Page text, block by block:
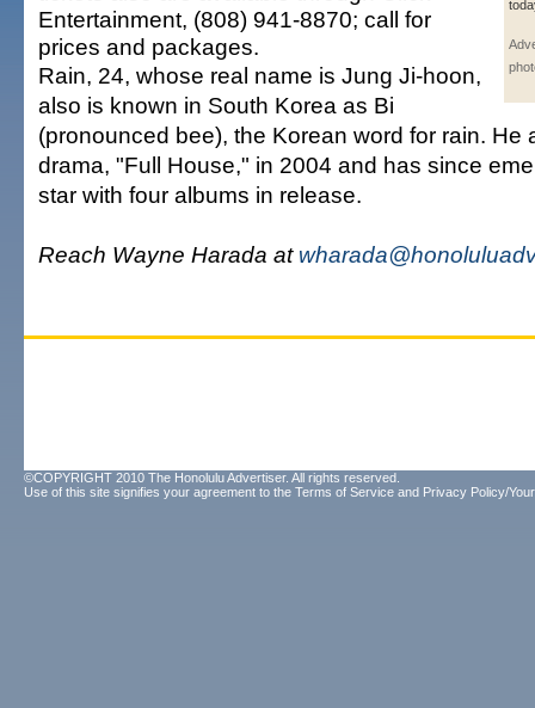
Entertainment, (808) 941-8870; call for
prices and packages.
Rain, 24, whose real name is Jung Ji-hoon,
also is known in South Korea as Bi
(pronounced bee), the Korean word for rain. He
drama, "Full House," in 2004 and has since
star with four albums in release.
Reach Wayne Harada at
©COPYRIGHT 2010 The Honolulu Advertiser. All rights reserved.
Use of this site signifies your agreement to the Terms of Service and Privacy Policy/